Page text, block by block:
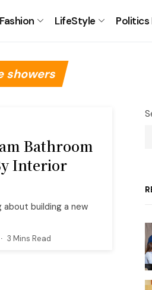
Fashion LifeStyle Politics
showers
Bathroom
Interior
building a new
3 Mins Read